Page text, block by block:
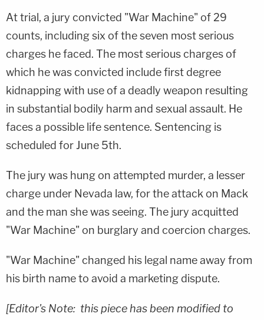
At trial, a jury convicted "War Machine" of 29
counts, including six of the seven most serious
charges he faced. The most serious charges of
which he was convicted include first degree
kidnapping with use of a deadly weapon resulting
in substantial bodily harm and sexual assault. He
faces a possible life sentence. Sentencing is
scheduled for June 5th.
The jury was hung on attempted murder, a lesser
charge under Nevada law, for the attack on Mack
and the man she was seeing. The jury acquitted
"War Machine" on burglary and coercion charges.
"War Machine" changed his legal name away from
his birth name to avoid a marketing dispute.
[Editor's Note: this piece has been modified to